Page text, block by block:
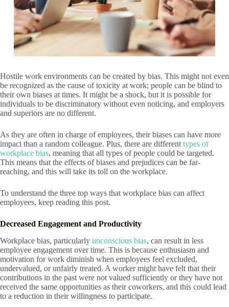
Hostile work environments can be created by bias. This might not even
be recognized as the cause of toxicity at work; people can be blind to
their own biases at times. It might be a shock, but it is possible for
individuals to be discriminatory without even noticing, and employers
and superiors are no different.
As they are often in charge of employees, their biases can have more
impact than a random colleague. Plus, there are different types of
workplace bias, meaning that all types of people could be targeted.
This means that the effects of biases and prejudices can be far-
reaching, and this will take its toll on the workplace.
To understand the three top ways that workplace bias can affect
employees, keep reading this post.
Decreased Engagement and Productivity
Workplace bias, particularly unconscious bias, can result in less
employee engagement over time. This is because enthusiasm and
motivation for work diminish when employees feel excluded,
undervalued, or unfairly treated. A worker might have felt that their
contributions in the past were not valued sufficiently or they have not
received the same opportunities as their coworkers, and this could lead
to a reduction in their willingness to participate.